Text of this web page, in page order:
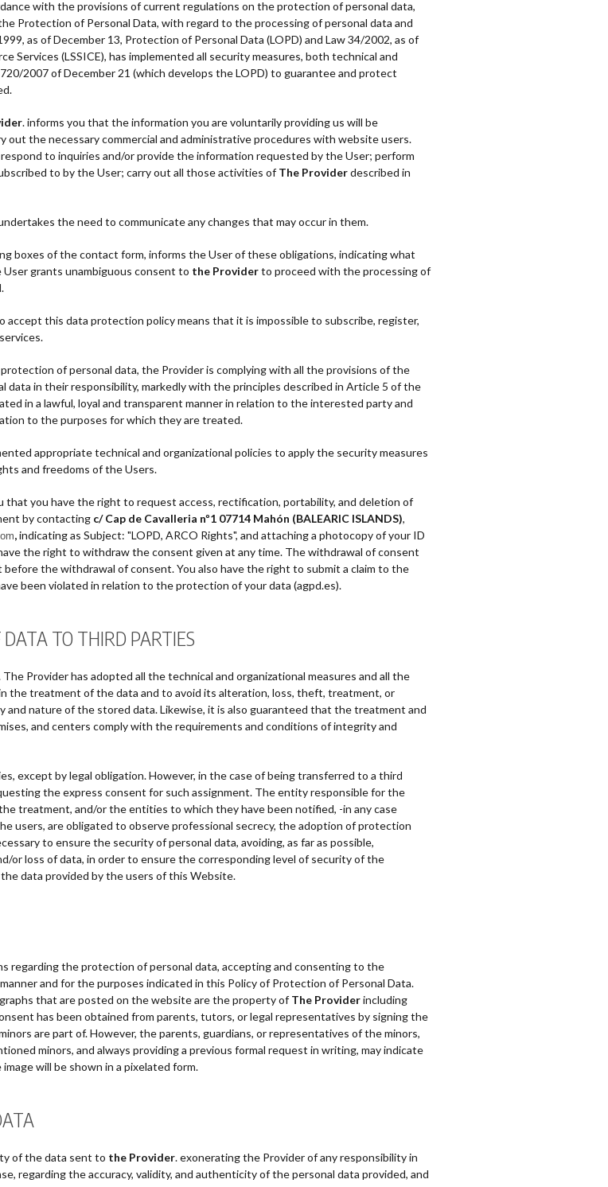
with the provisions of current regulations on the protection of personal data,
Protection of Personal Data, with regard to the processing of personal data and
as of December 13, Protection of Personal Data (LOPD) and Law 34/2002, as of
Services (LSSICE), has implemented all security measures, both technical and
2007 of December 21 (which develops the LOPD) to guarantee and protect
. informs you that the information you are voluntarily providing us will be
the necessary commercial and administrative procedures with website users.
to inquiries and/or provide the information requested by the User; perform
to by the User; carry out all those activities of The Providerdescribed in
the need to communicate any changes that may occur in them.
boxes of the contact form, informs the User of these obligations, indicating what
grants unambiguous consent to the Providerto proceed with the processing of
this data protection policy means that it is impossible to subscribe, register,
of personal data, the Provider is complying with all the provisions of the
data in their responsibility, markedly with the principles described in Article 5 of the
in a lawful, loyal and transparent manner in relation to the interested party and
to the purposes for which they are treated.
appropriate technical and organizational policies to apply the security measures
and freedoms of the Users.
you have the right to request access, rectification, portability, and deletion of
by contacting c/ Cap de Cavalleria nº1 07714 Mahón (BALEARIC ISLANDS),
,indicating as Subject: "LOPD, ARCO Rights", and attaching a photocopy of your ID
the right to withdraw the consent given at any time. The withdrawal of consent
the withdrawal of consent. You also have the right to submit a claim to the
been violated in relation to the protection of your data (agpd.es).
TO THIRD PARTIES
Provider has adopted all the technical and organizational measures and all the
the treatment of the data and to avoid its alteration, loss, theft, treatment, or
nature of the stored data. Likewise, it is also guaranteed that the treatment and
and centers comply with the requirements and conditions of integrity and
except by legal obligation. However, in the case of being transferred to a third
the express consent for such assignment. The entity responsible for the
treatment, and/or the entities to which they have been notified, -in any case
users, are obligated to observe professional secrecy, the adoption of protection
to ensure the security of personal data, avoiding, as far as possible,
or loss of data, in order to ensure the corresponding level of security of the
data provided by the users of this Website.
regarding the protection of personal data, accepting and consenting to the
and for the purposes indicated in this Policy of Protection of Personal Data.
that are posted on the website are the property of The Providerincluding
has been obtained from parents, tutors, or legal representatives by signing the
are part of. However, the parents, guardians, or representatives of the minors,
minors, and always providing a previous formal request in writing, may indicate
will be shown in a pixelated form.
of the data sent to the Provider. exonerating the Provider of any responsibility in
regarding the accuracy, validity, and authenticity of the personal data provided, and